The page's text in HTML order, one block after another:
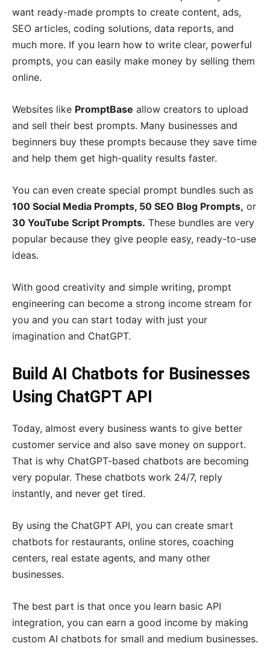
want ready-made prompts to create content, ads,
SEO articles, coding solutions, data reports, and
much more. If you learn how to write clear, powerful
prompts, you can easily make money by selling them
online.
Websites like PromptBase allow creators to upload
and sell their best prompts. Many businesses and
beginners buy these prompts because they save time
and help them get high-quality results faster.
You can even create special prompt bundles such as
100 Social Media Prompts, 50 SEO Blog Prompts, or
30 YouTube Script Prompts. These bundles are very
popular because they give people easy, ready-to-use
ideas.
With good creativity and simple writing, prompt
engineering can become a strong income stream for
you and you can start today with just your
imagination and ChatGPT.
Build AI Chatbots for Businesses
Using ChatGPT API
Today, almost every business wants to give better
customer service and also save money on support.
That is why ChatGPT-based chatbots are becoming
very popular. These chatbots work 24/7, reply
instantly, and never get tired.
By using the ChatGPT API, you can create smart
chatbots for restaurants, online stores, coaching
centers, real estate agents, and many other
businesses.
The best part is that once you learn basic API
integration, you can earn a good income by making
custom AI chatbots for small and medium businesses.